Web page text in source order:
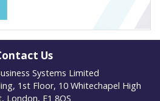
Us
Systems Limited
1st Floor, 10 Whitechapel High
London, E1 8QS